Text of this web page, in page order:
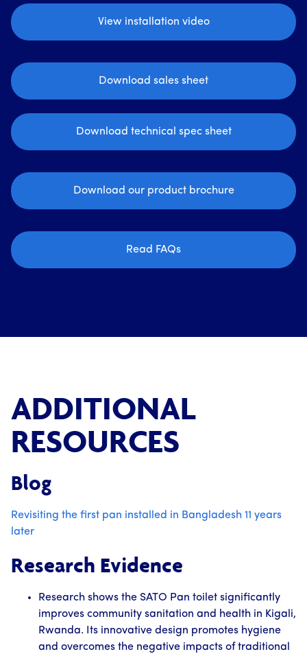
View installation video
Download sales sheet
Download technical spec sheet
Download our product brochure
Read FAQs
ADDITIONAL
RESOURCES
Blog
Revisiting the first pan installed in Bangladesh 11 years
later
Research Evidence
Research shows the SATO Pan toilet significantly
improves community sanitation and health in Kigali,
Rwanda. Its innovative design promotes hygiene
and overcomes the negative impacts of traditional